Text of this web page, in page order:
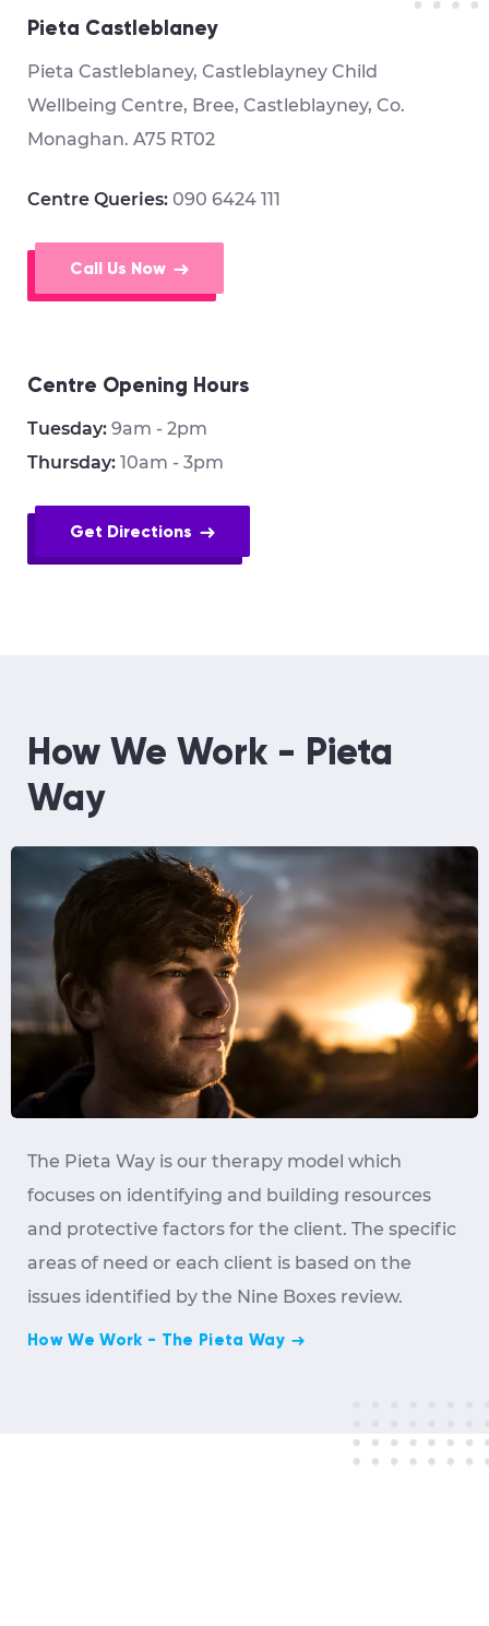
Pieta Castleblaney
Pieta Castleblaney, Castleblayney Child
Wellbeing Centre, Bree, Castleblayney, Co.
Monaghan. A75 RT02
Centre Queries: 090 6424 111
Call Us Now
Centre Opening Hours
Tuesday: 9am - 2pm
Thursday: 10am - 3pm
Get Directions
How We Work - Pieta
Way
The Pieta Way is our therapy model which
focuses on identifying and building resources
and protective factors for the client. The specific
areas of need or each client is based on the
issues identified by the Nine Boxes review.
How We Work - The Pieta Way